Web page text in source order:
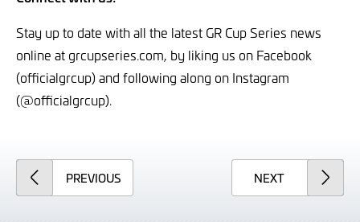
Stay up to date with all the latest GR Cup Series news
online at grcupseries.com, by liking us on Facebook
(officialgrcup) and following along on Instagram
(@officialgrcup).
PREVIOUSARTICLE NEXTARTICLE